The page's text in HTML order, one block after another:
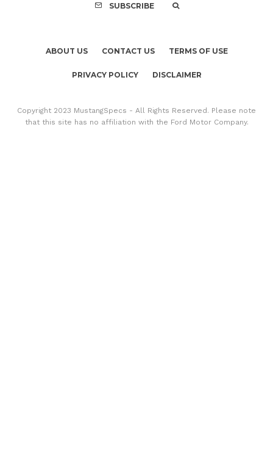
SUBSCRIBE
ABOUT US CONTACT US TERMS OF USE
PRIVACY POLICY DISCLAIMER
Copyright 2023 MustangSpecs - All Rights Reserved. Please note
that this site has no affiliation with the Ford Motor Company.